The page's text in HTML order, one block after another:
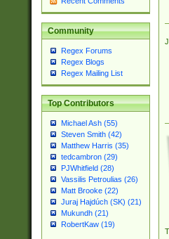
Community
Regex Forums
Regex Blogs
Regex Mailing List
Top Contributors
Michael Ash (55)
Steven Smith (42)
Matthew Harris (35)
tedcambron (29)
PJWhitfield (28)
Vassilis Petroulias (26)
Matt Brooke (22)
Juraj Hajdúch (SK) (21)
Mukundh (21)
RobertKaw (19)